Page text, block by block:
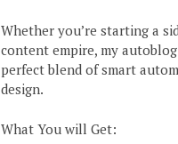
Whether you’re starting a
content empire, my
perfect blend of smart
design.
What You will Get: